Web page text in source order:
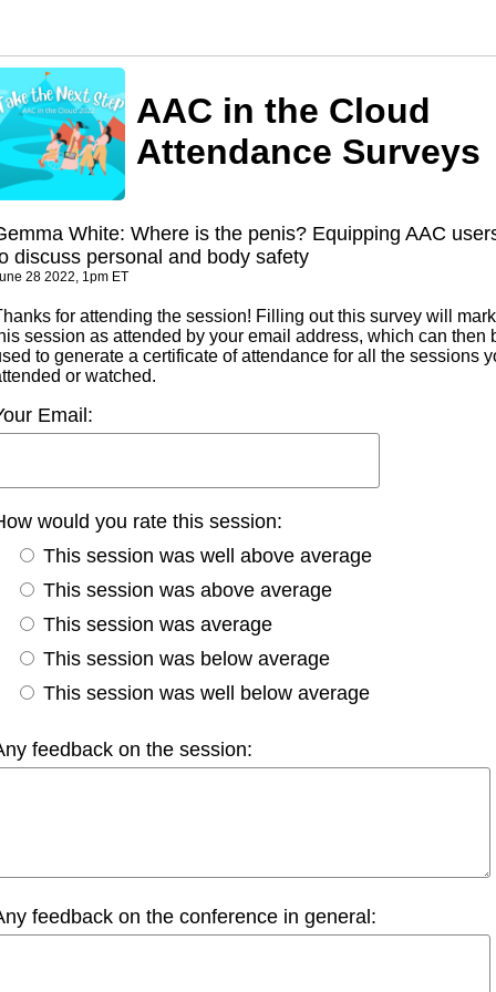
AAC in the Cloud
Attendance Surveys
White: Where is the penis? Equipping AAC
discuss personal and body safety
28 2022, 1pm ET
for attending the session! Filling out this survey will mark
session as attended by your email address, which can then
to generate a certificate of attendance for all the sessions
or watched.
Email:
would you rate this session:
This session was well above average
This session was above average
This session was average
This session was below average
This session was well below average
feedback on the session:
feedback on the conference in general: